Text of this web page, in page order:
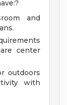
and
center
outdoors
with